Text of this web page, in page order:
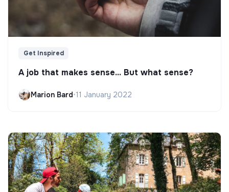
Get Inspired
A job that makes sense... But what sense?
Marion Bard•11 January 2022